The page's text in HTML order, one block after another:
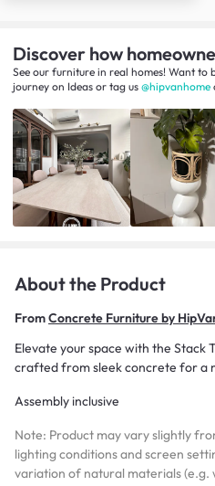
Discover how
See our furniture in real homes! Want to
journey on Ideas or tag us @hipvanhome
About the Product
FromConcrete Furniture by
Elevate your space with the Stack
crafted from sleek concrete for a
Assembly inclusive
Note: Product may vary slightly
lighting conditions and screen
variation of natural materials